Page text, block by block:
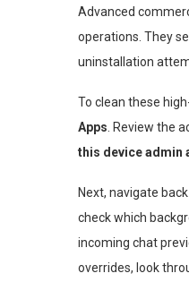
Advanced
operations. They
uninstallation
To clean these
Apps . Review the
this device admin
Next, navigate
check which
incoming chat
overrides, look